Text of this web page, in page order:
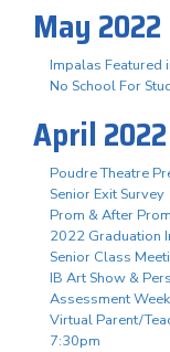
May 2022
Impalas Featured
No School For
April 2022
Poudre Theatre
Senior Exit Survey
Prom & After
2022 Graduation
Senior Class
IB Art Show &
Assessment
Virtual Parent/
7:30pm